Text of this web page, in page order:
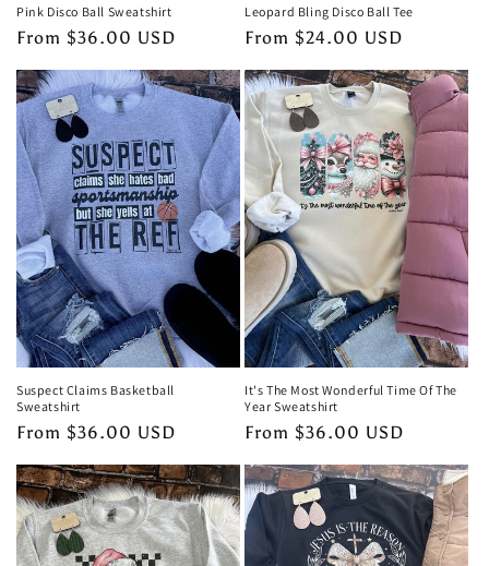
Pink Disco Ball Sweatshirt
Regular
From $36.00 USD
Leopard Bling Disco Ball Tee
Regular
From $24.00 USD
Suspect Claims Basketball
Sweatshirt
Regular
From $36.00 USD
It's The Most Wonderful Time Of The
Year Sweatshirt
Regular
From $36.00 USD